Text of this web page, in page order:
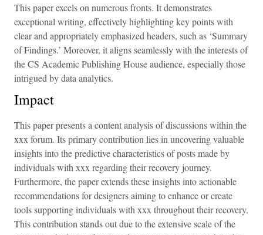
This paper excels on numerous fronts. It demonstrates
exceptional writing, effectively highlighting key points with
clear and appropriately emphasized headers, such as ‘Summary
of Findings.’ Moreover, it aligns seamlessly with the interests of
the CS Academic Publishing House audience, especially those
intrigued by data analytics.
Impact
This paper presents a content analysis of discussions within the
xxx forum. Its primary contribution lies in uncovering valuable
insights into the predictive characteristics of posts made by
individuals with xxx regarding their recovery journey.
Furthermore, the paper extends these insights into actionable
recommendations for designers aiming to enhance or create
tools supporting individuals with xxx throughout their recovery.
This contribution stands out due to the extensive scale of the